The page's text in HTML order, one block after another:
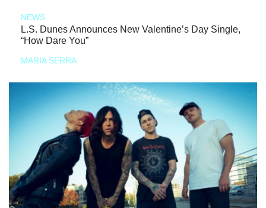
NEWS
L.S. Dunes Announces New Valentine’s Day Single,
“How Dare You”
MARIA SERRA